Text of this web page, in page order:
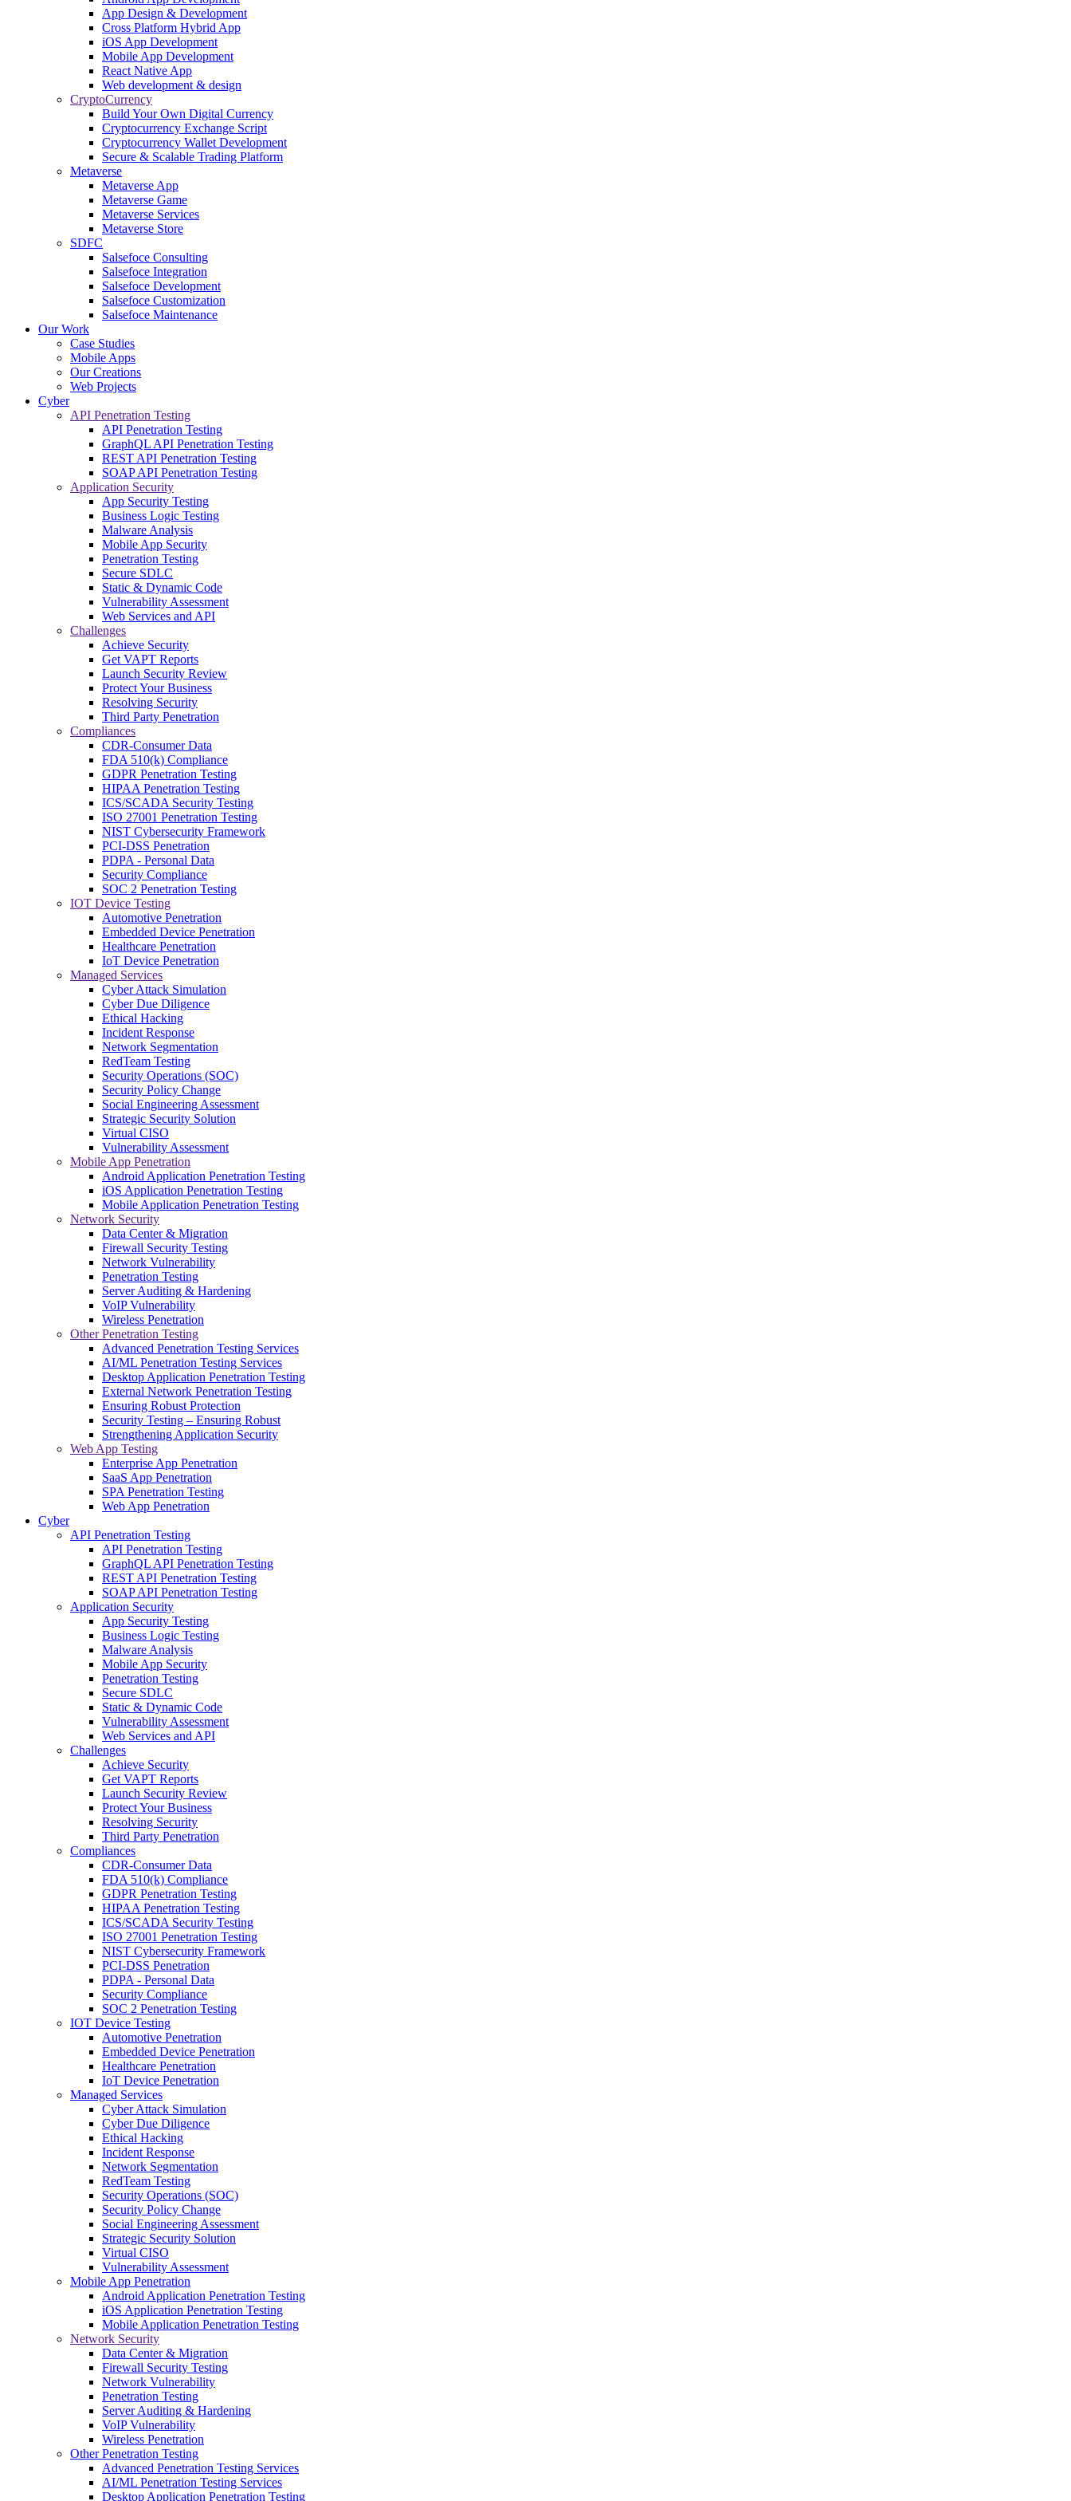
App Design & Development
Cross Platform Hybrid App
iOS App Development
Mobile App Development
React Native App
Web development & design
CryptoCurrency
Build Your Own Digital Currency
Cryptocurrency Exchange Script
Cryptocurrency Wallet Development
Secure & Scalable Trading Platform
Metaverse
Metaverse App
Metaverse Game
Metaverse Services
Metaverse Store
SDFC
Salsefoce Consulting
Salsefoce Integration
Salsefoce Development
Salsefoce Customization
Salsefoce Maintenance
Our Work
Case Studies
Mobile Apps
Our Creations
Web Projects
Cyber
API Penetration Testing
API Penetration Testing
GraphQL API Penetration Testing
REST API Penetration Testing
SOAP API Penetration Testing
Application Security
App Security Testing
Business Logic Testing
Malware Analysis
Mobile App Security
Penetration Testing
Secure SDLC
Static & Dynamic Code
Vulnerability Assessment
Web Services and API
Challenges
Achieve Security
Get VAPT Reports
Launch Security Review
Protect Your Business
Resolving Security
Third Party Penetration
Compliances
CDR-Consumer Data
FDA 510(k) Compliance
GDPR Penetration Testing
HIPAA Penetration Testing
ICS/SCADA Security Testing
ISO 27001 Penetration Testing
NIST Cybersecurity Framework
PCI-DSS Penetration
PDPA - Personal Data
Security Compliance
SOC 2 Penetration Testing
IOT Device Testing
Automotive Penetration
Embedded Device Penetration
Healthcare Penetration
IoT Device Penetration
Managed Services
Cyber Attack Simulation
Cyber Due Diligence
Ethical Hacking
Incident Response
Network Segmentation
RedTeam Testing
Security Operations (SOC)
Security Policy Change
Social Engineering Assessment
Strategic Security Solution
Virtual CISO
Vulnerability Assessment
Mobile App Penetration
Android Application Penetration Testing
iOS Application Penetration Testing
Mobile Application Penetration Testing
Network Security
Data Center & Migration
Firewall Security Testing
Network Vulnerability
Penetration Testing
Server Auditing & Hardening
VoIP Vulnerability
Wireless Penetration
Other Penetration Testing
Advanced Penetration Testing Services
AI/ML Penetration Testing Services
Desktop Application Penetration Testing
External Network Penetration Testing
Ensuring Robust Protection
Security Testing – Ensuring Robust
Strengthening Application Security
Web App Testing
Enterprise App Penetration
SaaS App Penetration
SPA Penetration Testing
Web App Penetration
Cyber
API Penetration Testing
API Penetration Testing
GraphQL API Penetration Testing
REST API Penetration Testing
SOAP API Penetration Testing
Application Security
App Security Testing
Business Logic Testing
Malware Analysis
Mobile App Security
Penetration Testing
Secure SDLC
Static & Dynamic Code
Vulnerability Assessment
Web Services and API
Challenges
Achieve Security
Get VAPT Reports
Launch Security Review
Protect Your Business
Resolving Security
Third Party Penetration
Compliances
CDR-Consumer Data
FDA 510(k) Compliance
GDPR Penetration Testing
HIPAA Penetration Testing
ICS/SCADA Security Testing
ISO 27001 Penetration Testing
NIST Cybersecurity Framework
PCI-DSS Penetration
PDPA - Personal Data
Security Compliance
SOC 2 Penetration Testing
IOT Device Testing
Automotive Penetration
Embedded Device Penetration
Healthcare Penetration
IoT Device Penetration
Managed Services
Cyber Attack Simulation
Cyber Due Diligence
Ethical Hacking
Incident Response
Network Segmentation
RedTeam Testing
Security Operations (SOC)
Security Policy Change
Social Engineering Assessment
Strategic Security Solution
Virtual CISO
Vulnerability Assessment
Mobile App Penetration
Android Application Penetration Testing
iOS Application Penetration Testing
Mobile Application Penetration Testing
Network Security
Data Center & Migration
Firewall Security Testing
Network Vulnerability
Penetration Testing
Server Auditing & Hardening
VoIP Vulnerability
Wireless Penetration
Other Penetration Testing
Advanced Penetration Testing Services
AI/ML Penetration Testing Services
Desktop Application Penetration Testing